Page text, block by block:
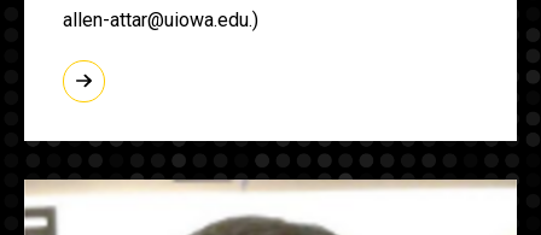
allen-attar@uiowa.edu.)